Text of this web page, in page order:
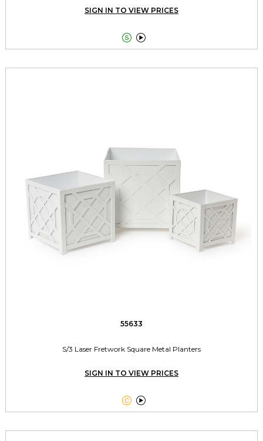
SIGN IN TO VIEW PRICES
 
55633
S/3 Laser Fretwork Square Metal Planters
SIGN IN TO VIEW PRICES
 